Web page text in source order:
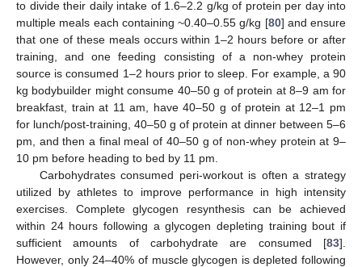
to divide their daily intake of 1.6–2.2 g/kg of protein per day into
multiple meals each containing ~0.40–0.55 g/kg [80] and ensure
that one of these meals occurs within 1–2 hours before or after
training, and one feeding consisting of a non-whey protein
source is consumed 1–2 hours prior to sleep. For example, a 90
kg bodybuilder might consume 40–50 g of protein at 8–9 am for
breakfast, train at 11 am, have 40–50 g of protein at 12–1 pm
for lunch/post-training, 40–50 g of protein at dinner between 5–6
pm, and then a final meal of 40–50 g of non-whey protein at 9–
10 pm before heading to bed by 11 pm.
Carbohydrates consumed peri-workout is often a strategy
utilized by athletes to improve performance in high intensity
exercises. Complete glycogen resynthesis can be achieved
within 24 hours following a glycogen depleting training bout if
sufficient amounts of carbohydrate are consumed [83].
However, only 24–40% of muscle glycogen is depleted following